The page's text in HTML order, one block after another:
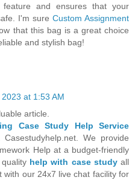
and ensures that your
I'm sure Custom Assignment
that this bag is a great choice
and stylish bag!
at 1:53 AM
article.
Case Study Help Service
We provide
Help at a budget-friendly
help with case studyall
with our 24x7 live chat facility for